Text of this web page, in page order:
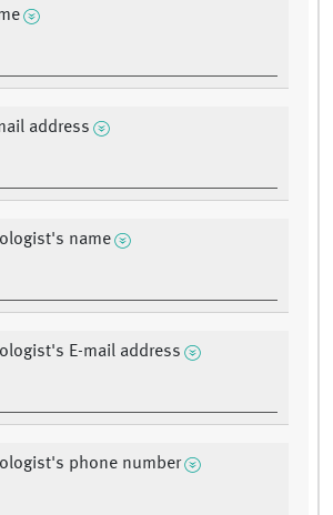
address
name
E-mail address
phone number